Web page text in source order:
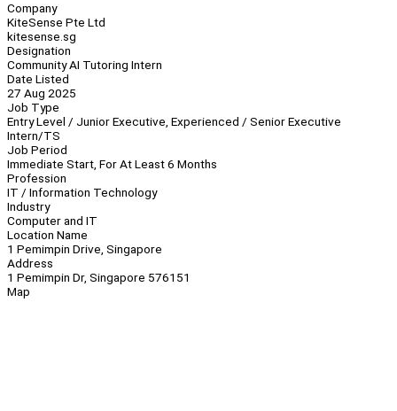
Company
KiteSense Pte Ltd
kitesense.sg
Designation
Community AI Tutoring Intern
Date Listed
27 Aug 2025
Job Type
Entry Level / Junior Executive, Experienced / Senior Executive
Intern/TS
Job Period
Immediate Start, For At Least 6 Months
Profession
IT / Information Technology
Industry
Computer and IT
Location Name
1 Pemimpin Drive, Singapore
Address
1 Pemimpin Dr, Singapore 576151
Map